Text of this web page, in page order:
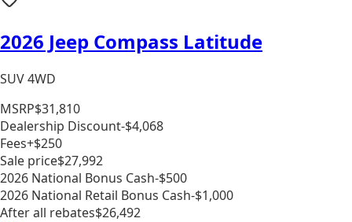
2026 Jeep Compass Latitude
SUV 4WD
MSRP$31,810
Dealership Discount-$4,068
Fees+$250
Sale price$27,992
2026 National Bonus Cash-$500
2026 National Retail Bonus Cash-$1,000
After all rebates$26,492